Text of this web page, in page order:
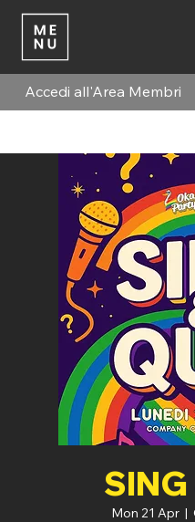
SING
Mon 21 Apr
  |
Accedi all'Area Membri